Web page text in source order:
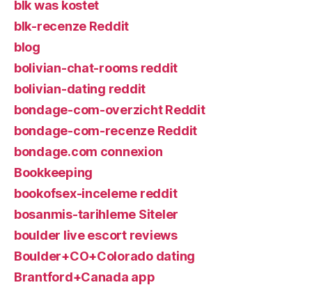
blk was kostet
blk-recenze Reddit
blog
bolivian-chat-rooms reddit
bolivian-dating reddit
bondage-com-overzicht Reddit
bondage-com-recenze Reddit
bondage.com connexion
Bookkeeping
bookofsex-inceleme reddit
bosanmis-tarihleme Siteler
boulder live escort reviews
Boulder+CO+Colorado dating
Brantford+Canada app